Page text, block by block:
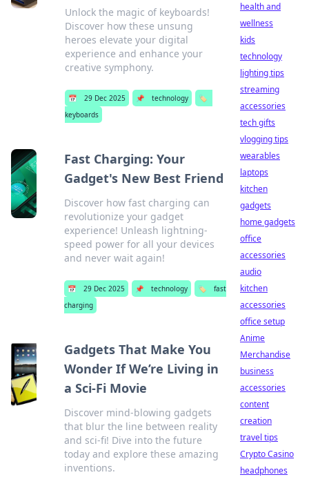
Unlock the magic of keyboards!
Discover how these unsung
heroes elevate your digital
experience and enhance your
creative symphony.
📅 29 Dec 2025 📌 technology
🏷️
keyboards
Fast Charging: Your
Gadget's New Best Friend
Discover how fast charging can
revolutionize your gadget
experience! Unleash lightning-
speed power for all your devices
and never wait again!
📅 29 Dec 2025 📌 technology 🏷️
fast
charging
Gadgets That Make You
Wonder If We’re Living in
a Sci-Fi Movie
Discover mind-blowing gadgets
that blur the line between reality
and sci-fi! Dive into the future
today and explore these amazing
inventions.
health and
wellness
kids
technology
lighting tips
streaming
accessories
tech gifts
vlogging tips
wearables
laptops
kitchen
gadgets
home gadgets
office
accessories
audio
kitchen
accessories
office setup
Anime
Merchandise
business
accessories
content
creation
travel tips
Crypto Casino
headphones